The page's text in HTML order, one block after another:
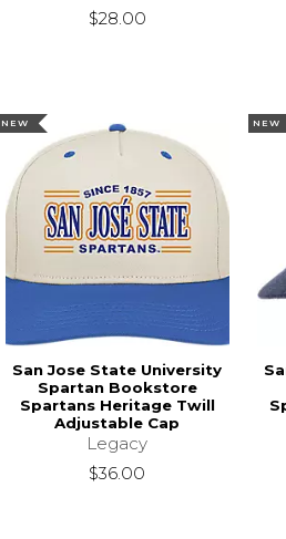
$28.00
NEW
San Jose State University
Spartan Bookstore
Spartans Heritage Twill
Adjustable Cap
Legacy
$36.00
NEW